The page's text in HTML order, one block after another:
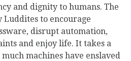
and dignity to humans. The
to encourage
disrupt automation,
and enjoy life. It takes a
machines have enslaved